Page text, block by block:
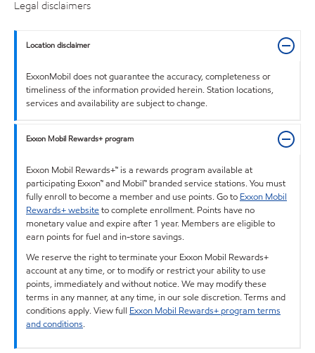
Legal disclaimers
Location disclaimer
ExxonMobil does not guarantee the accuracy, completeness or
timeliness of the information provided herein. Station locations,
services and availability are subject to change.
Exxon Mobil Rewards+ program
Exxon Mobil Rewards+™ is a rewards program available at
participating Exxon™ and Mobil™ branded service stations. You must
fully enroll to become a member and use points. Go to Exxon Mobil
Rewards+ websiteto complete enrollment. Points have no
monetary value and expire after 1 year. Members are eligible to
earn points for fuel and in-store savings.
We reserve the right to terminate your Exxon Mobil Rewards+
account at any time, or to modify or restrict your ability to use
points, immediately and without notice. We may modify these
terms in any manner, at any time, in our sole discretion. Terms and
conditions apply. View full Exxon Mobil Rewards+ program terms
and conditions.